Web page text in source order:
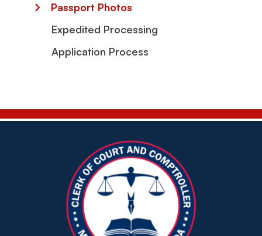
Passport Photos
Expedited Processing
Application Process